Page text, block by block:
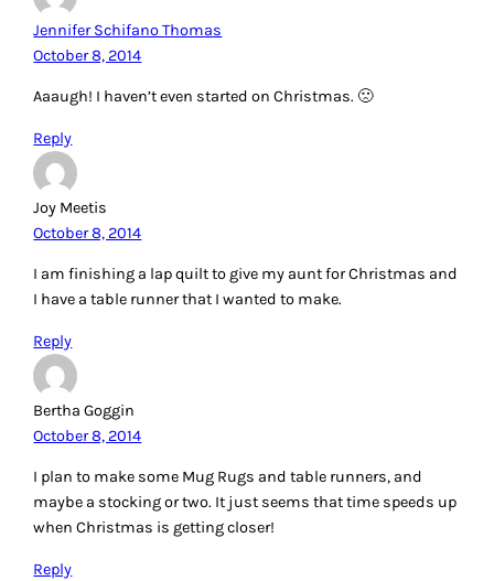
Jennifer Schifano Thomas
October 8, 2014
Aaaugh! I haven’t even started on Christmas. 🙁
Reply
Joy Meetis
October 8, 2014
I am finishing a lap quilt to give my aunt for Christmas and
I have a table runner that I wanted to make.
Reply
Bertha Goggin
October 8, 2014
I plan to make some Mug Rugs and table runners, and
maybe a stocking or two. It just seems that time speeds up
when Christmas is getting closer!
Reply